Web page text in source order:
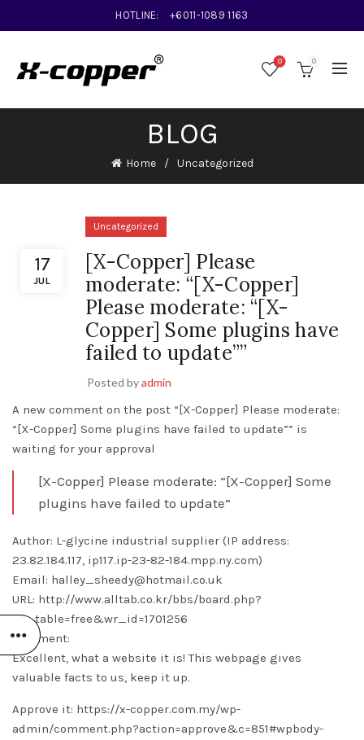
HOTLINE: +6011-1089 1163
0 0
BLOG
Home Uncategorized
17
JUL
Uncategorized
[X-Copper] Please
moderate: “[X-Copper]
Please moderate: “[X-
Copper] Some plugins have
failed to update””
Posted byadmin
A new comment on the post “[X-Copper] Please moderate:
“[X-Copper] Some plugins have failed to update”” is
waiting for your approval
[X-Copper] Please moderate: “[X-Copper] Some
plugins have failed to update”
Author: L-glycine industrial supplier (IP address:
23.82.184.117, ip117.ip-23-82-184.mpp.ny.com)
Email: halley_sheedy@hotmail.co.uk
URL: http://www.alltab.co.kr/bbs/board.php?
bo_table=free&wr_id=1701256
Comment:
Excellent, what a website it is! This webpage gives
valuable facts to us, keep it up.
Approve it: https://x-copper.com.my/wp-
admin/comment.php?action=approve&c=851#wpbody-